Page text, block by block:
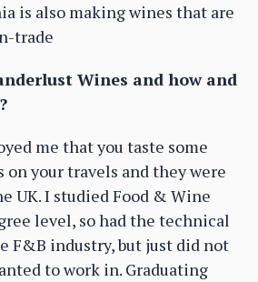
is also making wines that are
trade
Wines and how and
me that you taste some
your travels and they were
UK. I studied Food & Wine
level, so had the technical
F&B industry, but just did not
to work in. Graduating